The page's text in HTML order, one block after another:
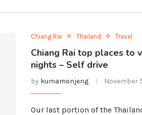
Chiang Rai Thailand Travel
Chiang Rai top places to
nights – Self drive
by kumamonjeng November
Our last portion of the